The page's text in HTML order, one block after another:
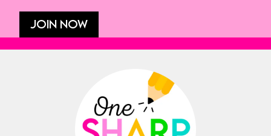
JOIN NOW